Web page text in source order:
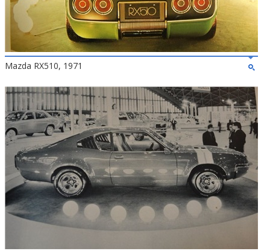
Mazda RX510, 1971